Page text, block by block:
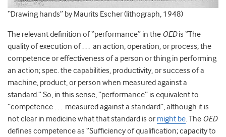
“Drawing hands” by Maurits Escher (lithograph, 1948)
The relevant definition of “performance” in the OEDis “The
quality of execution of . . . an action, operation, or process; the
competence or effectiveness of a person or thing in performing
an action; spec. the capabilities, productivity, or success of a
machine, product, or person when measured against a
standard.” So, in this sense, “performance” is equivalent to
“competence . . . measured against a standard”, although it is
not clear in medicine what that standard is or might be. The OED
defines competence as “Sufficiency of qualification; capacity to